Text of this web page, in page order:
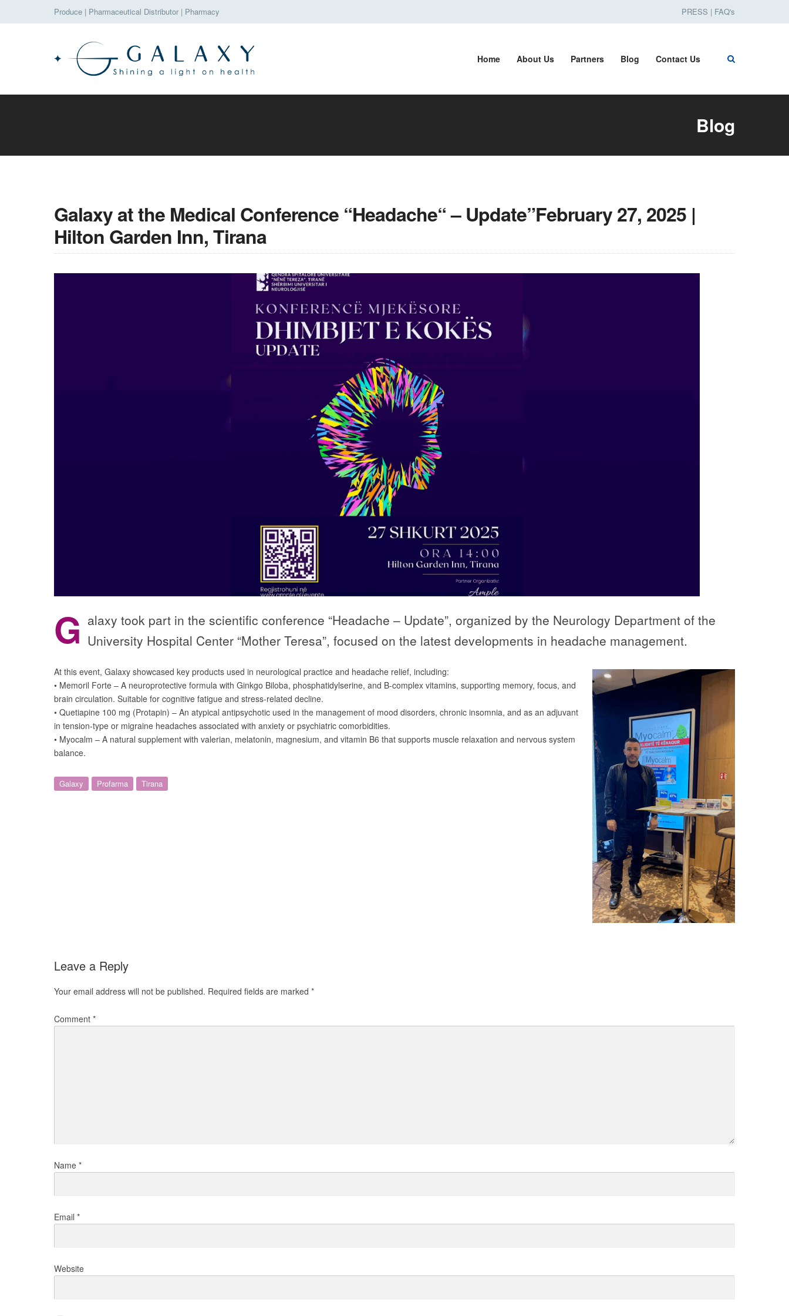
Produce | Pharmaceutical Distributor | Pharmacy PRESS | FAQ's
Home About Us Partners Blog Contact Us
Blog
Galaxy at the Medical Conference “Headache“ – Update”February 27, 2025 |
Hilton Garden Inn, Tirana
G alaxy took part in the scientific conference “Headache – Update”, organized by the Neurology Department of the
University Hospital Center “Mother Teresa”, focused on the latest developments in headache management.
At this event, Galaxy showcased key products used in neurological practice and headache relief, including:
• Memoril Forte – A neuroprotective formula with Ginkgo Biloba, phosphatidylserine, and B-complex vitamins, supporting memory, focus, and
brain circulation. Suitable for cognitive fatigue and stress-related decline.
• Quetiapine 100 mg (Protapin) – An atypical antipsychotic used in the management of mood disorders, chronic insomnia, and as an adjuvant
in tension-type or migraine headaches associated with anxiety or psychiatric comorbidities.
• Myocalm – A natural supplement with valerian, melatonin, magnesium, and vitamin B6 that supports muscle relaxation and nervous system
balance.
Galaxy Profarma Tirana
Leave a Reply
Your email address will not be published. Required fields are marked *
Comment *
Name *
Email *
Website